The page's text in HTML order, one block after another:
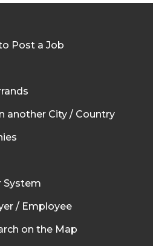
Post a Job
another City / Country
System
/ Employee
on the Map